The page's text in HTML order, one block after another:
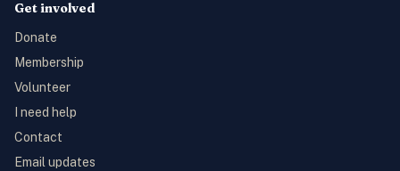
Get involved
Donate
Membership
Volunteer
I need help
Contact
Email updates